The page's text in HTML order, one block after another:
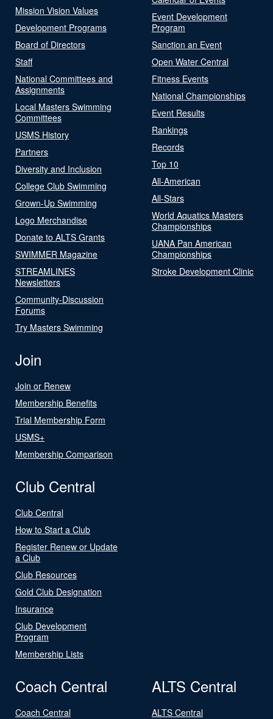
Mission Vision Values
Development Programs
Board of Directors
Staff
National Committees and
Assignments
Local Masters Swimming
Committees
USMS History
Partners
Diversity and Inclusion
College Club Swimming
Grown-Up Swimming
Logo Merchandise
Donate to ALTS Grants
SWIMMER Magazine
STREAMLINES
Newsletters
Community-Discussion
Forums
Try Masters Swimming
Event Development
Program
Sanction an Event
Open Water Central
Fitness Events
National Championships
Event Results
Rankings
Records
Top 10
All-American
All-Stars
World Aquatics Masters
Championships
UANA Pan American
Championships
Stroke Development Clinic
Join
Join or Renew
Membership Benefits
Trial Membership Form
USMS+
Membership Comparison
Club Central
Club Central
How to Start a Club
Register Renew or Update
a Club
Club Resources
Gold Club Designation
Insurance
Club Development
Program
Membership Lists
Coach Central
Coach Central
ALTS Central
ALTS Central